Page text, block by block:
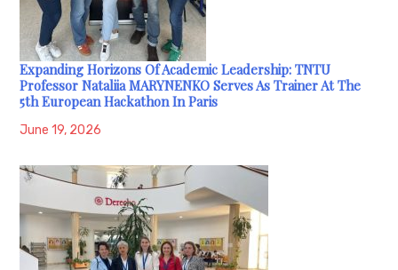
Expanding Horizons Of Academic Leadership: TNTU
Professor Nataliia MARYNENKO Serves As Trainer At The
5th European Hackathon In Paris
June 19, 2026